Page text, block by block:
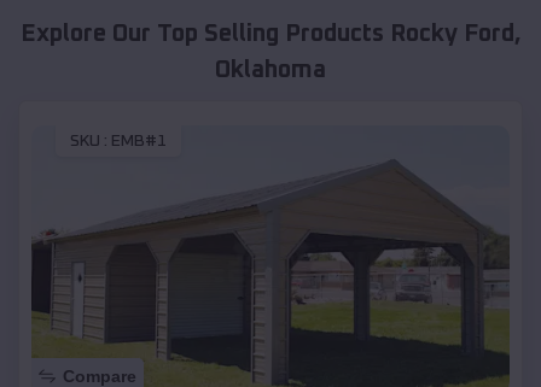
Explore Our Top Selling Products Rocky Ford ,
Oklahoma
SKU : EMB#1
Compare